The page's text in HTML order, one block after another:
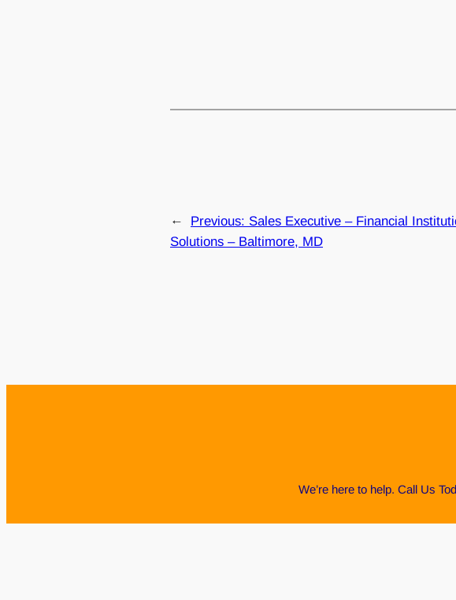
← Previous: Sales Executive – Financial
Solutions – Baltimore, MD
We’re here to help. Call Us